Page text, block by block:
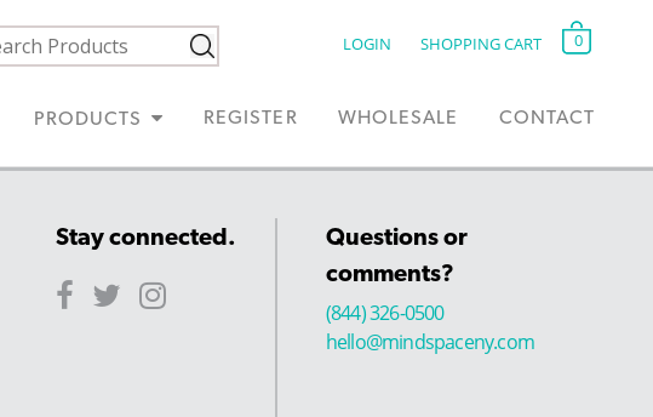
LOGIN SHOPPING CART 0
PRODUCTS REGISTER WHOLESALE CONTACT
Stay connected.
Questions or
comments?
(844) 326-0500
hello@mindspaceny.com